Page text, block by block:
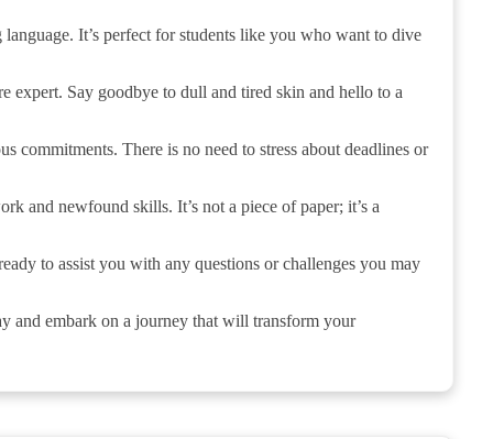
It’s perfect for students like you who want to dive
expert. Say goodbye to dull and tired skin and hello to a
commitments. There is no need to stress about deadlines or
and newfound skills. It’s not a piece of paper; it’s a
to assist you with any questions or challenges you may
and embark on a journey that will transform your